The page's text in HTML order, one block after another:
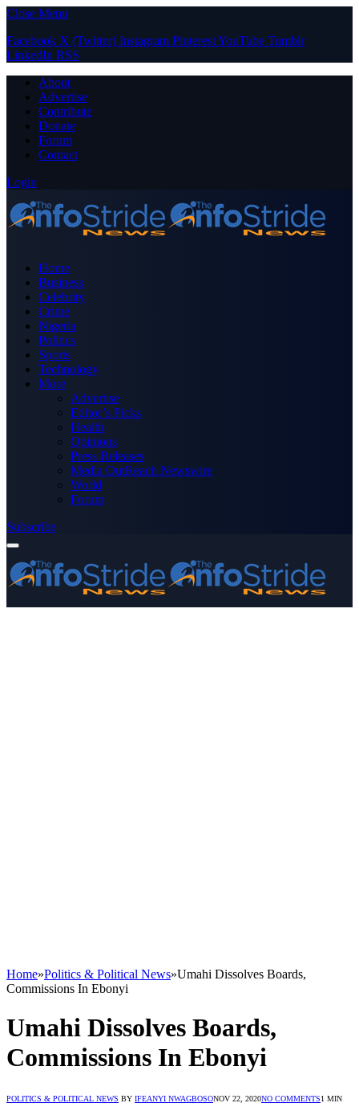
Close Menu
Facebook X (Twitter) Instagram PinterestYouTube Tumblr
LinkedIn RSS
About
Advertise
Contribute
Donate
Forum
Contact
Login
Home
Business
Celebrity
Crime
Nigeria
Politics
Sports
Technology
More
Advertise
Editor’s Picks
Health
Opinions
Press Releases
Media OutReach Newswire
World
Forum
Subscribe
Home»Politics & Political News»Umahi Dissolves Boards,
Commissions In Ebonyi
Umahi Dissolves Boards,
Commissions In Ebonyi
POLITICS & POLITICAL NEWS BY IFEANYI NWAGBOSONOV 22, 2020NO COMMENTS1 MIN